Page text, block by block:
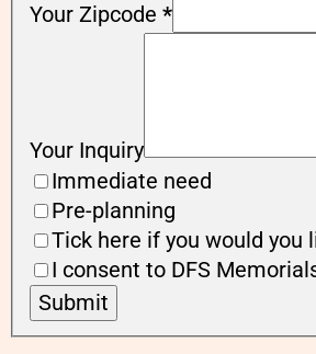
Your Zipcode *
Your Inquiry
Immediate need
Pre-planning
Tick here if you would you
I consent to DFS
Submit